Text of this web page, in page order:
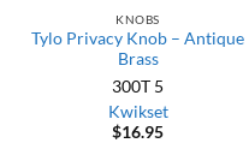
KNOBS
Tylo Privacy Knob – Antique
Brass
300T 5
Kwikset
$16.95